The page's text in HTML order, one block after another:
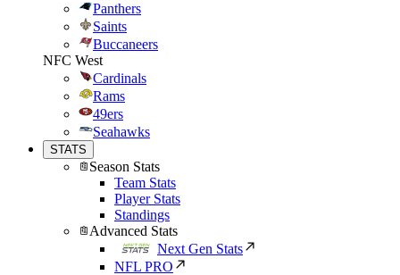
Panthers
Saints
Buccaneers
NFC West
Cardinals
Rams
49ers
Seahawks
STATS
Season Stats
Team Stats
Player Stats
Standings
Advanced Stats
Next Gen Stats
NFL PRO